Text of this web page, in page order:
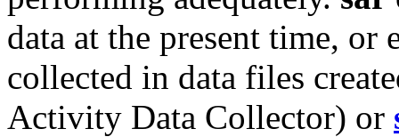
data at the present time,
collected in data files
Activity Data Collector) or